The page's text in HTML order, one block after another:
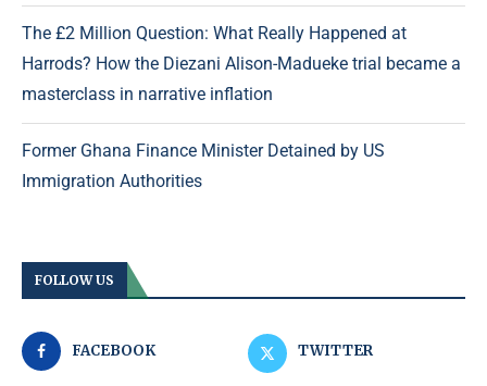
The £2 Million Question: What Really Happened at
Harrods? How the Diezani Alison-Madueke trial became a
masterclass in narrative inflation
Former Ghana Finance Minister Detained by US
Immigration Authorities
FOLLOW US
FACEBOOK TWITTER